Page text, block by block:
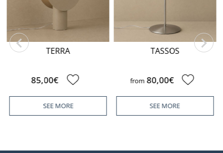
TERRA
85,00€
SEE MORE
TASSOS
from 80,00€
SEE MORE